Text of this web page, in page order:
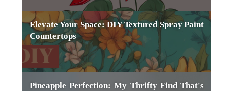
Elevate Your Space: DIY Textured Spray Paint
Countertops
Pineapple Perfection: My Thrifty Find That's